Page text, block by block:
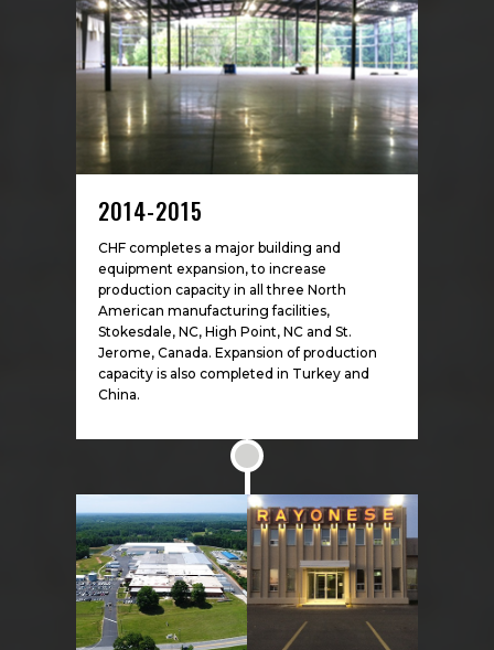
2014-2015
CHF completes a major building and
equipment expansion, to increase
production capacity in all three North
American manufacturing facilities,
Stokesdale, NC, High Point, NC and St.
Jerome, Canada. Expansion of production
capacity is also completed in Turkey and
China.